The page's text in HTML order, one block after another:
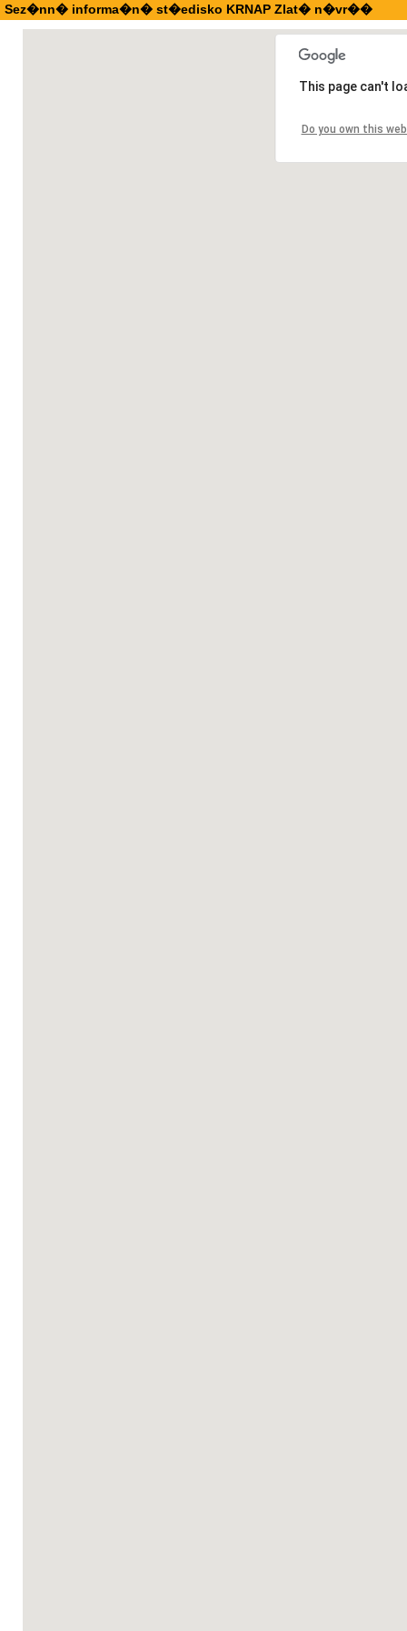
Sez�nn� informa�n� st�edisko KRNAP Zlat� n�vr��
This page can't
Do you own this